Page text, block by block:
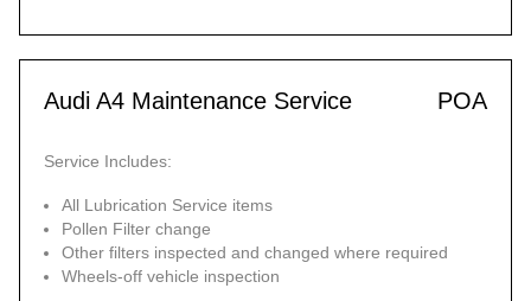
Audi A4 Maintenance Service POA
Service Includes:
All Lubrication Service items
Pollen Filter change
Other filters inspected and changed where required
Wheels-off vehicle inspection